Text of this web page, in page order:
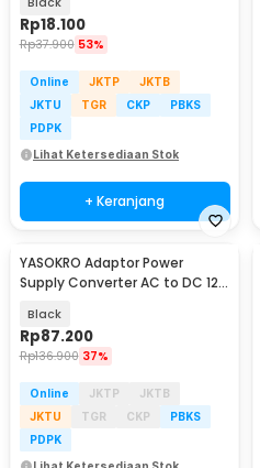
Rp18.100
Rp37.900 53%
Online JKTP
JKTB
JKTU
TGR CKP
PBKS
PDPK
Lihat Ketersediaan Stok
+ Keranjang
YASOKRO Adaptor Power
Supply Converter AC to DC 12V
Black
Rp87.200
Rp136.900 37%
Online JKTP
JKTB
JKTU
TGR CKP
PBKS
PDPK